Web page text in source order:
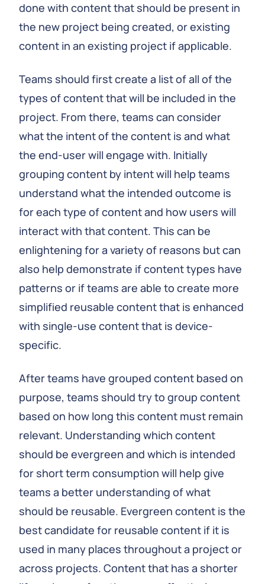
done with content that should be present in
the new project being created, or existing
content in an existing project if applicable.
Teams should first create a list of all of the
types of content that will be included in the
project. From there, teams can consider
what the intent of the content is and what
the end-user will engage with. Initially
grouping content by intent will help teams
understand what the intended outcome is
for each type of content and how users will
interact with that content. This can be
enlightening for a variety of reasons but can
also help demonstrate if content types have
patterns or if teams are able to create more
simplified reusable content that is enhanced
with single-use content that is device-
specific.
After teams have grouped content based on
purpose, teams should try to group content
based on how long this content must remain
relevant. Understanding which content
should be evergreen and which is intended
for short term consumption will help give
teams a better understanding of what
should be reusable. Evergreen content is the
best candidate for reusable content if it is
used in many places throughout a project or
across projects. Content that has a shorter